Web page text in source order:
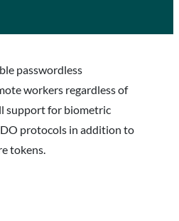
passwordless
workers regardless of
support for biometric
protocols in addition to
tokens.